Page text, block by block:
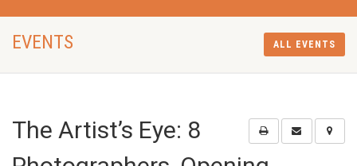
EVENTS ALL EVENTS
The Artist’s Eye: 8